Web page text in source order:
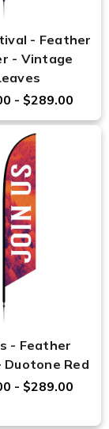
- Feather
- Vintage
- $289.00
- Feather
Duotone Red
- $289.00